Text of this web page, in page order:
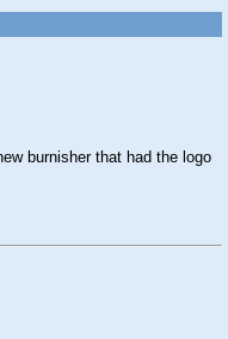
burnisher that had the logo